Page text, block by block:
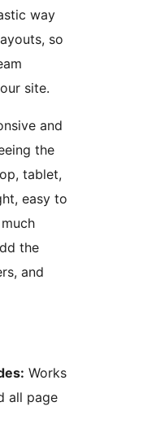
way
so
site.
and
the
tablet,
easy to
the
and
Works
all page